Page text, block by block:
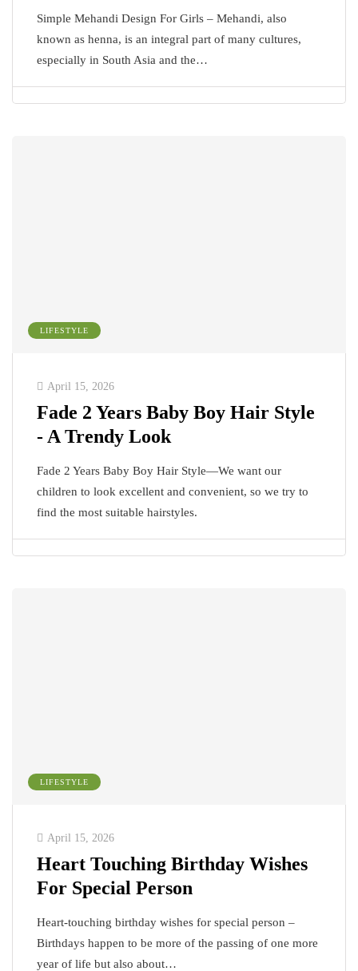
Simple Mehandi Design For Girls – Mehandi, also
known as henna, is an integral part of many cultures,
especially in South Asia and the…
LIFESTYLE
April 15, 2026
Fade 2 Years Baby Boy Hair Style
- A Trendy Look
Fade 2 Years Baby Boy Hair Style—We want our
children to look excellent and convenient, so we try to
find the most suitable hairstyles.
LIFESTYLE
April 15, 2026
Heart Touching Birthday Wishes
For Special Person
Heart-touching birthday wishes for special person –
Birthdays happen to be more of the passing of one more
year of life but also about…